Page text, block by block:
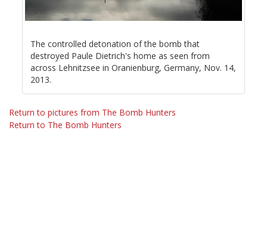
The controlled detonation of the bomb that
destroyed Paule Dietrich's home as seen from
across Lehnitzsee in Oranienburg, Germany, Nov. 14,
2013.
Return to pictures from The Bomb Hunters
Return to The Bomb Hunters